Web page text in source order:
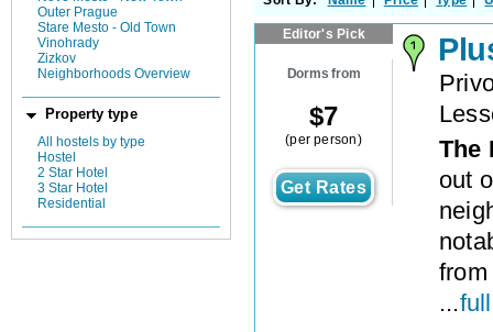
Outer Prague
Stare Mesto - Old Town
Vinohrady
Zizkov
Neighborhoods Overview
Property type
All hostels by type
Hostel
2 Star Hotel
3 Star Hotel
Residential
Editor's Pick
Dorms from
$7
(per person)
Get Rates
The
out
...